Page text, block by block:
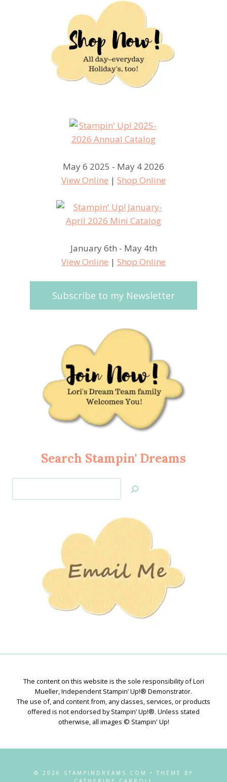
May 6 2025 - May 4 2026
View Online | Shop Online
January 6th - May 4th
View Online | Shop Online
Subscribe to my Newsletter
Search Stampin' Dreams
Jan’s
The content on this website is the sole responsibility of Lori
Mueller, Independent Stampin’ Up!® Demonstrator.
The use of, and content from, any classes, services, or products
offered is not endorsed by Stampin’ Up!®. Unless stated
otherwise, all images © Stampin' Up!
© 2026 STAMPINDREAMS.COM • THEME BY